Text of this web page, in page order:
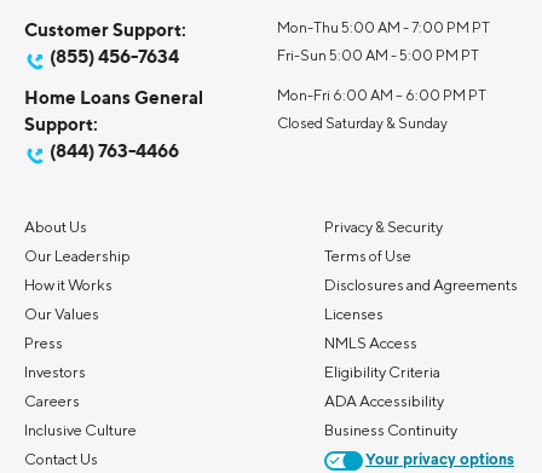
Customer Support:
(855) 456-7634
Mon-Thu 5:00 AM - 7:00 PM PT
Fri-Sun 5:00 AM - 5:00 PM PT
Home Loans General
Support:
(844) 763-4466
Mon-Fri 6:00 AM – 6:00 PM PT
Closed Saturday & Sunday
About Us
Our Leadership
How it Works
Our Values
Press
Investors
Careers
Inclusive Culture
Contact Us
Privacy & Security
Terms of Use
Disclosures and Agreements
Licenses
NMLS Access
Eligibility Criteria
ADA Accessibility
Business Continuity
Your privacy options